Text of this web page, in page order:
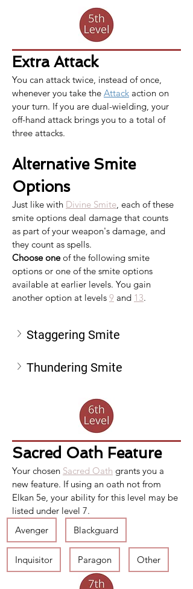
Extra Attack
You can attack twice, instead of once,
whenever you take the Attack action on
your turn. If you are dual-wielding, your
off-hand attack brings you to a total of
three attacks.
Alternative Smite
Options
Just like with Divine Smite, each of these
smite options deal damage that counts
as part of your weapon's damage, and
they count as spells.
Choose one of the following smite
options or one of the smite options
available at earlier levels. You gain
another option at levels 9 and 13.
Staggering Smite
Thundering Smite
Sacred Oath Feature
Your chosen Sacred Oath grants you a
new feature. If using an oath not from
Elkan 5e, your ability for this level may be
listed under level 7.
Avenger
Blackguard
Inquisitor Paragon Other